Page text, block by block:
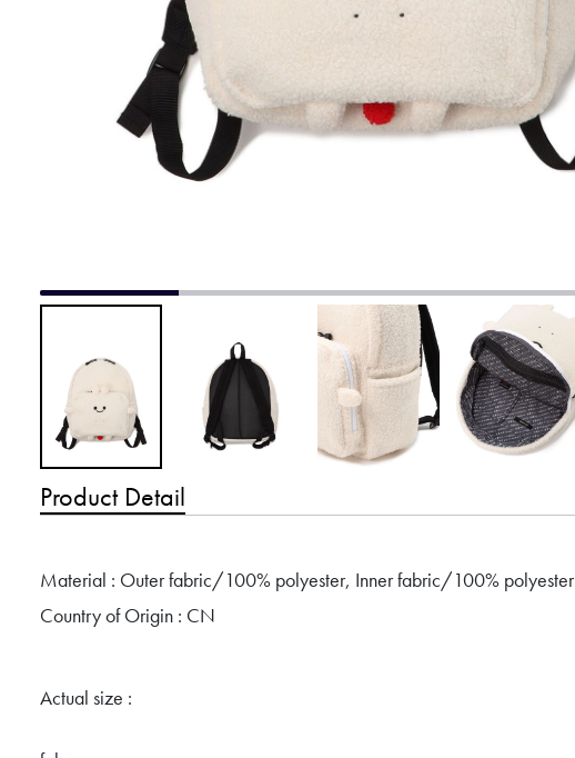
Product Detail
Material : Outer fabric/100% polyester, Inner fabric/100% polyester
Country of Origin : CN
Actual size :